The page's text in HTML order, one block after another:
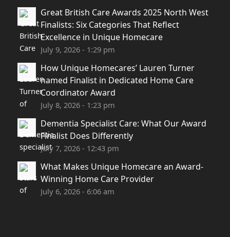
Great British Care Awards 2025 North West
Finalists: Six Categories That Reflect
Excellence in Unique Homecare
July 9, 2026 - 1:29 pm
How Unique Homecares’ Lauren Turner
named Finalist in Dedicated Home Care
Coordinator Award
July 8, 2026 - 1:23 pm
Dementia Specialist Care: What Our Award
Finalist Does Differently
July 7, 2026 - 12:43 pm
What Makes Unique Homecare an Award-
Winning Home Care Provider
July 6, 2026 - 6:06 am